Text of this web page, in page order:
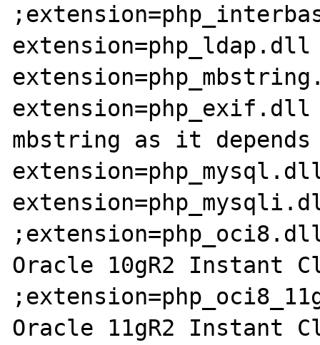
extension=php_ldap.dll
mbstring as it
Oracle 10gR2 Instant
Oracle 11gR2 Instant